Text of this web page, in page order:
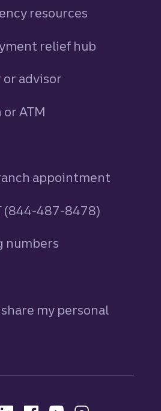
resources
relief hub
or advisor
ATM
appointment
(844-487-8478)
numbers
my personal